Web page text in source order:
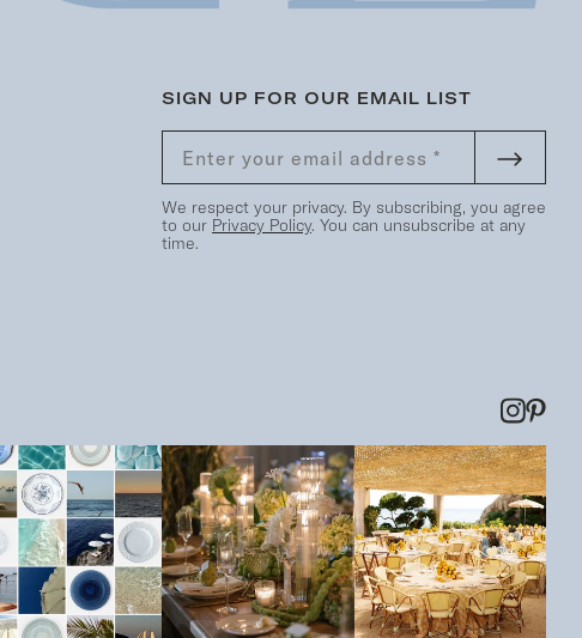
SIGN UP FOR OUR EMAIL LIST
We respect your privacy. By subscribing, you agree
to our Privacy Policy. You can unsubscribe at any
time.